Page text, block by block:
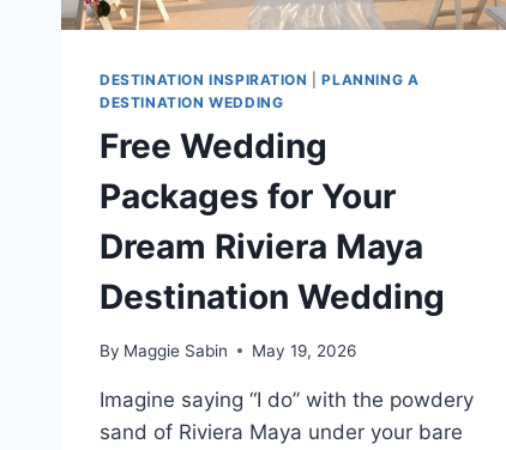
DESTINATION INSPIRATION |PLANNING A
DESTINATION WEDDING
Free Wedding
Packages for Your
Dream Riviera Maya
Destination Wedding
By Maggie Sabin May 19, 2026
Imagine saying “I do” with the powdery
sand of Riviera Maya under your bare